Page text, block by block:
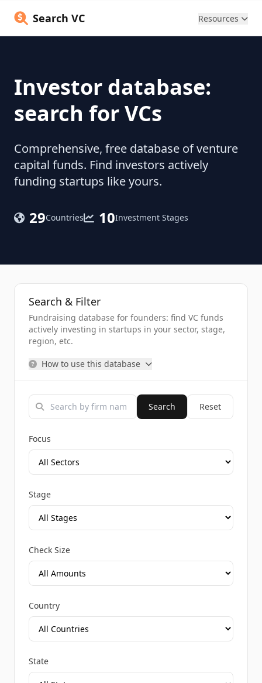
Search VC Resources
Investor database:
search for VCs
Comprehensive, free database of venture
capital funds. Find investors actively
funding startups like yours.
29Countries 10Investment Stages
Search & Filter
Fundraising database for founders: find VC funds
actively investing in startups in your sector, stage,
region, etc.
How to use this database
Search Reset
Focus
Stage
Check Size
Country
State